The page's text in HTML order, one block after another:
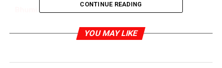
Bhumi Pednekar Celebrates Love: A Glamorous
CONTINUE READING
YOU MAY LIKE